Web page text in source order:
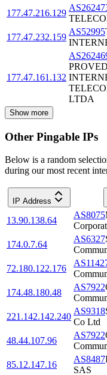
177.47.216.129
177.47.232.159
AS52995
177.47.161.132
LTDA
Show more
Other Pingable IPs
Below is a random
during our most recent
IP Address
13.90.138.64
AS8075
174.0.7.64
AS6327
72.180.122.176
174.48.180.48
AS7922
221.142.142.240
AS9318
Co Ltd
48.44.107.96
AS7922
85.12.147.16
AS8487
SAS